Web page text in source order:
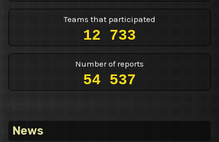
Teams that participated
12 733
Number of reports
54 537
News